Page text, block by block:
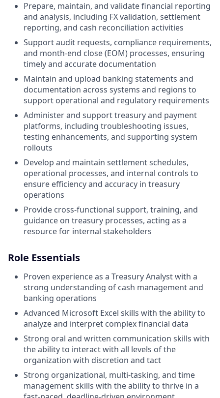
Prepare, maintain, and validate financial reporting
and analysis, including FX validation, settlement
reporting, and cash reconciliation activities
Support audit requests, compliance requirements,
and month-end close (EOM) processes, ensuring
timely and accurate documentation
Maintain and upload banking statements and
documentation across systems and regions to
support operational and regulatory requirements
Administer and support treasury and payment
platforms, including troubleshooting issues,
testing enhancements, and supporting system
rollouts
Develop and maintain settlement schedules,
operational processes, and internal controls to
ensure efficiency and accuracy in treasury
operations
Provide cross-functional support, training, and
guidance on treasury processes, acting as a
resource for internal stakeholders
Role Essentials
Proven experience as a Treasury Analyst with a
strong understanding of cash management and
banking operations
Advanced Microsoft Excel skills with the ability to
analyze and interpret complex financial data
Strong oral and written communication skills with
the ability to interact with all levels of the
organization with discretion and tact
Strong organizational, multi-tasking, and time
management skills with the ability to thrive in a